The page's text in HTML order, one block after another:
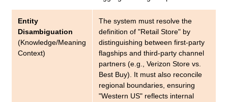
Entity
Disambiguation
(Knowledge/Meaning
Context)
The system must resolve the
definition of "Retail Store" by
distinguishing between first-party
flagships and third-party channel
partners (e.g., Verizon Store vs.
Best Buy). It must also reconcile
regional boundaries, ensuring
"Western US" reflects internal